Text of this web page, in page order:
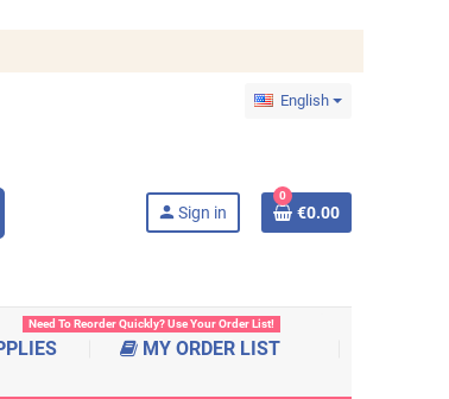
English
person Sign in
0
€0.00
MY ORDER LIST
Need To Reorder Quickly? Use Your Order List!